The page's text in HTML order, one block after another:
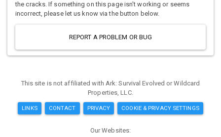
the cracks. If something on this page isn't working or seems
incorrect, please let us know via the button below.
REPORT A PROBLEM OR BUG
This site is not affiliated with Ark: Survival Evolved or Wildcard
Properties, LLC.
LINKS CONTACT PRIVACY COOKIE & PRIVACY SETTINGS
Our Websites: